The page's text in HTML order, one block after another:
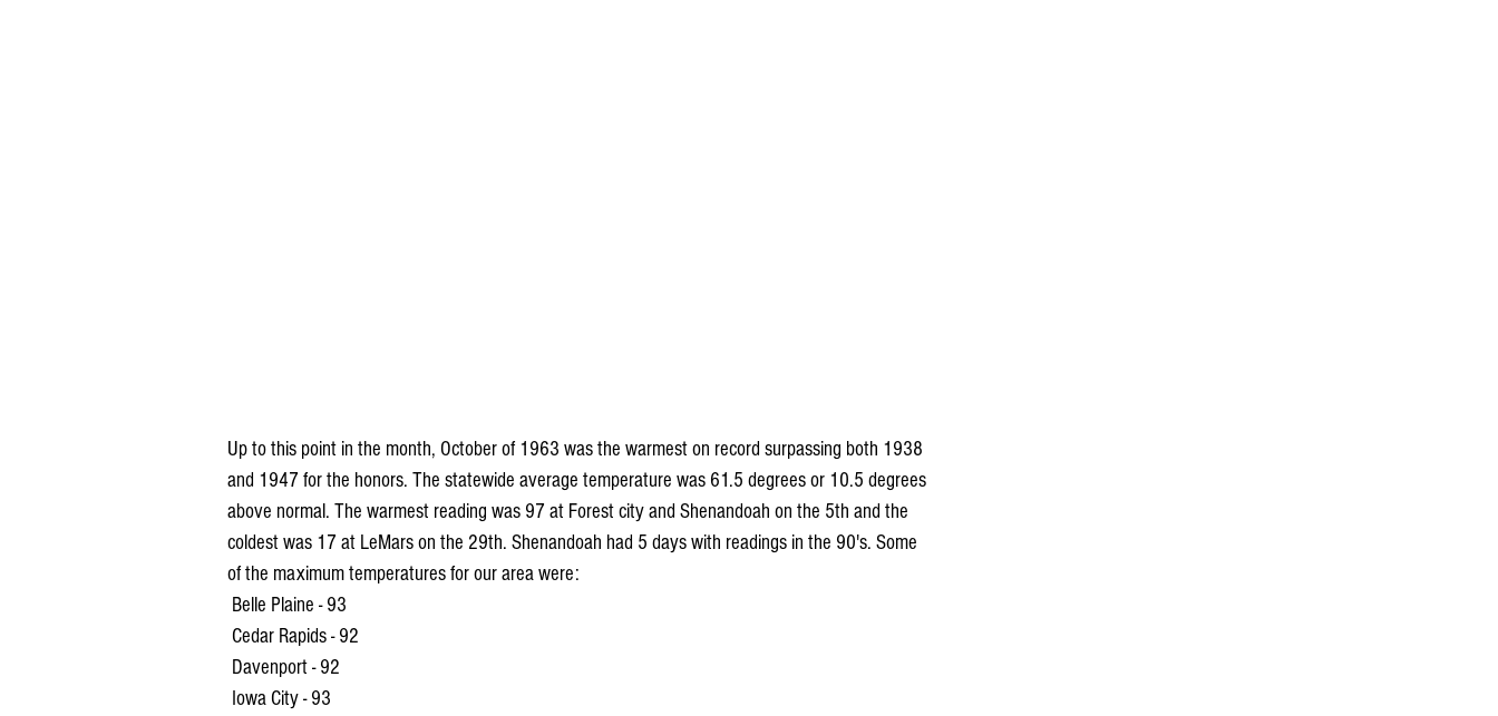
Up to this point in the month, October of 1963 was the warmest on record surpassing both 1938
and 1947 for the honors. The statewide average temperature was 61.5 degrees or 10.5 degrees
above normal. The warmest reading was 97 at Forest city and Shenandoah on the 5th and the
coldest was 17 at LeMars on the 29th. Shenandoah had 5 days with readings in the 90's. Some
of the maximum temperatures for our area were:
Belle Plaine - 93
Cedar Rapids - 92
Davenport - 92
Iowa City - 93